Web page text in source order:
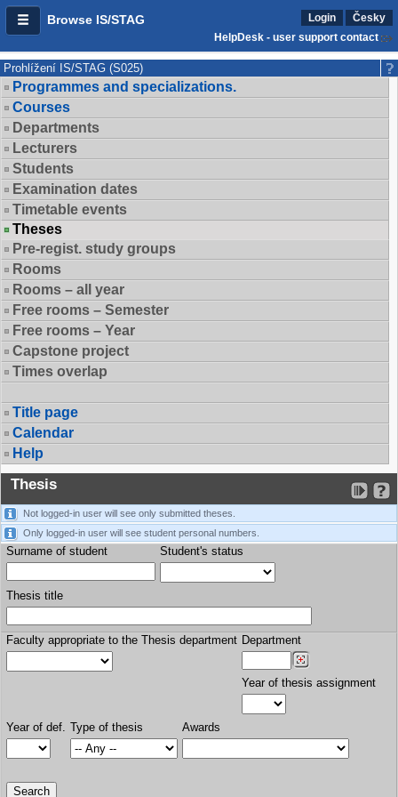
Browse IS/STAG Login
Česky
HelpDesk - user support contact
Prohlížení IS/STAG (S025)
Programmes and specializations.
Courses
Departments
Lecturers
Students
Examination dates
Timetable events
Theses
Pre-regist. study groups
Rooms
Rooms – all year
Free rooms – Semester
Free rooms – Year
Capstone project
Times overlap
Title page
Calendar
Help
Thesis
Not logged-in user will see only submitted theses.
Only logged-in user will see student personal numbers.
Surname of student Student's status
Thesis title
Faculty appropriate to the Thesis department Department
Year of thesis assignment
Year of def. Type of thesis Awards